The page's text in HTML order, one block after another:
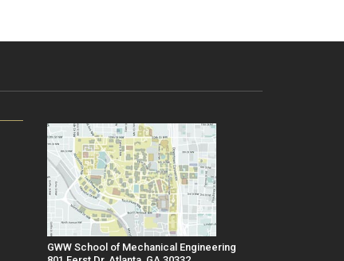
GWW School of Mechanical Engineering